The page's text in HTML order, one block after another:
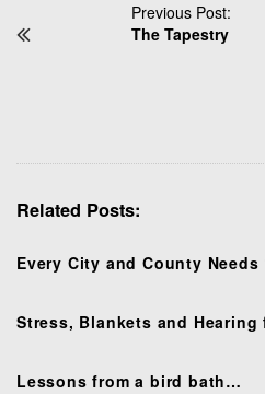
Previous Post:
The Tapestry
Related Posts:
Every City and County Needs
Stress, Blankets and
Lessons from a bird bath…